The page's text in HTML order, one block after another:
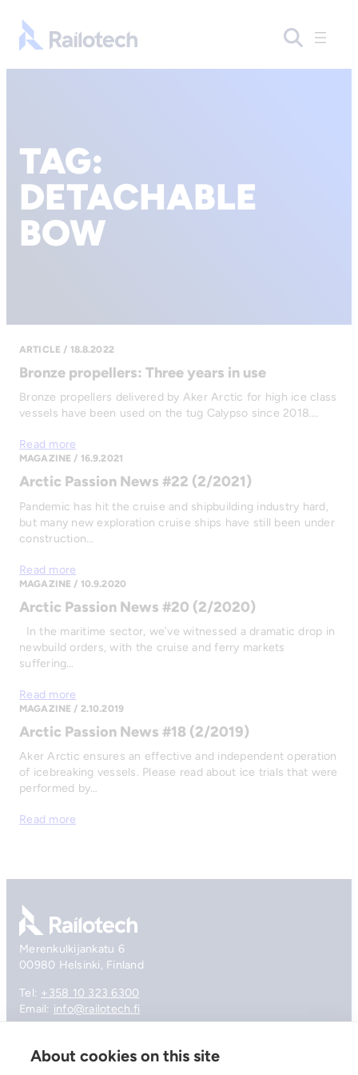
Go to front page
TAG:
DETACHABLE
BOW
ARTICLE / 18.8.2022
Bronze propellers: Three years in use
Bronze propellers delivered by Aker Arctic for high ice class
vessels have been used on the tug Calypso since 2018.…
Read more
MAGAZINE / 16.9.2021
Arctic Passion News #22 (2/2021)
Pandemic has hit the cruise and shipbuilding industry hard,
but many new exploration cruise ships have still been under
construction…
Read more
MAGAZINE / 10.9.2020
Arctic Passion News #20 (2/2020)
In the maritime sector, we’ve witnessed a dramatic drop in
newbuild orders, with the cruise and ferry markets
suffering…
Read more
MAGAZINE / 2.10.2019
Arctic Passion News #18 (2/2019)
Aker Arctic ensures an effective and independent operation
of icebreaking vessels. Please read about ice trials that were
performed by…
Read more
Go to front page
Merenkulkijankatu 6
00980 Helsinki, Finland
Tel: +358 10 323 6300
Email: info@railotech.fi
Company
About cookies on this site